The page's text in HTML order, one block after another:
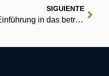
SIGUIENTE
Einführung in das betriebliche Rechnungswesen Finanzbuchhaltung: Mit EDV-Unterstützung – Zusammenfassung PDF